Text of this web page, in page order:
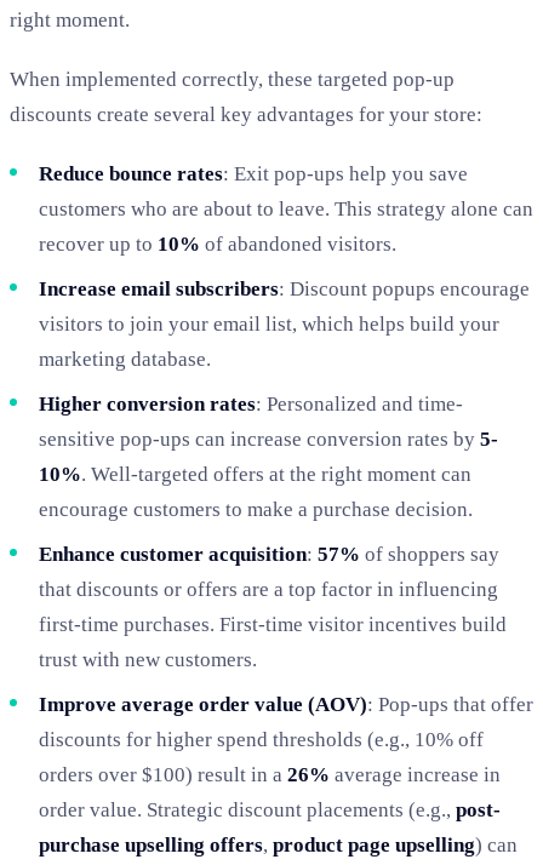
right moment.
When implemented correctly, these targeted pop-up
discounts create several key advantages for your store:
Reduce bounce rates: Exit pop-ups help you save
customers who are about to leave. This strategy alone can
recover up to 10% of abandoned visitors.
Increase email subscribers: Discount popups encourage
visitors to join your email list, which helps build your
marketing database.
Higher conversion rates: Personalized and time-
sensitive pop-ups can increase conversion rates by 5-
10%. Well-targeted offers at the right moment can
encourage customers to make a purchase decision.
Enhance customer acquisition: 57% of shoppers say
that discounts or offers are a top factor in influencing
first-time purchases. First-time visitor incentives build
trust with new customers.
Improve average order value (AOV): Pop-ups that offer
discounts for higher spend thresholds (e.g., 10% off
orders over $100) result in a 26% average increase in
order value. Strategic discount placements (e.g., post-
purchase upselling offers, product page upselling) can